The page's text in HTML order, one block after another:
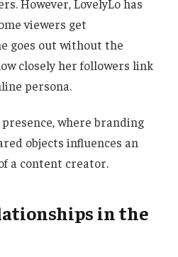
However, LovelyLo has
viewers get
goes out without the
closely her followers link
persona.
where branding
objects influences an
a content creator.
in the